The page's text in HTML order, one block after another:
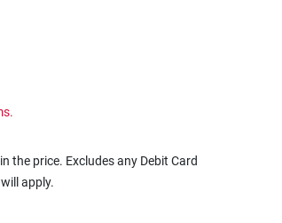
the price. Excludes any Debit Card
apply.